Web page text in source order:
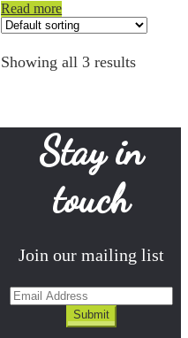
Read more
Showing all 3 results
Stay in
touch
Join our mailing list